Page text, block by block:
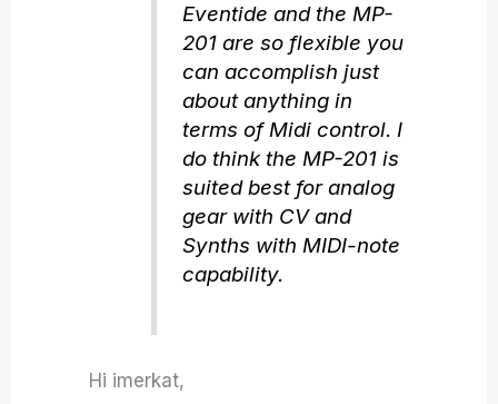
Eventide and the MP-
201 are so flexible you
can accomplish just
about anything in
terms of Midi control. I
do think the MP-201 is
suited best for analog
gear with CV and
Synths with MIDI-note
capability.
Hi imerkat,